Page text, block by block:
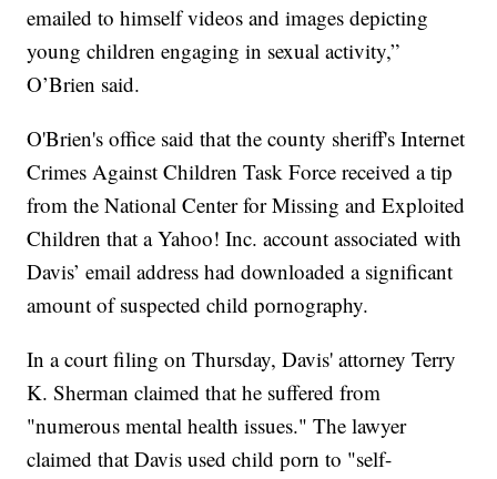
emailed to himself videos and images depicting
young children engaging in sexual activity,”
O’Brien said.
O'Brien's office said that the county sheriff's Internet
Crimes Against Children Task Force received a tip
from the National Center for Missing and Exploited
Children that a Yahoo! Inc. account associated with
Davis’ email address had downloaded a significant
amount of suspected child pornography.
In a court filing on Thursday, Davis' attorney Terry
K. Sherman claimed that he suffered from
"numerous mental health issues." The lawyer
claimed that Davis used child porn to "self-